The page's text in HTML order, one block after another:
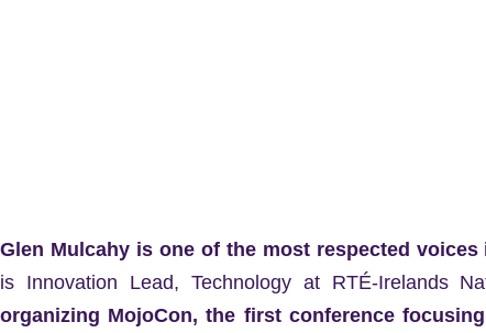
Glen Mulcahy is one of the most respected
is Innovation Lead, Technology at RTÉ-Irelands
organizing MojoCon, the first conference